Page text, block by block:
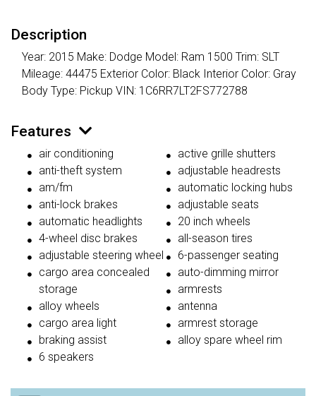
Description
Year: 2015 Make: Dodge Model: Ram 1500 Trim: SLT
Mileage: 44475 Exterior Color: Black Interior Color: Gray
Body Type: Pickup VIN: 1C6RR7LT2FS772788
Features
air conditioning
anti-theft system
am/fm
anti-lock brakes
automatic headlights
4-wheel disc brakes
adjustable steering wheel
cargo area concealed
storage
alloy wheels
cargo area light
braking assist
6 speakers
active grille shutters
adjustable headrests
automatic locking hubs
adjustable seats
20 inch wheels
all-season tires
6-passenger seating
auto-dimming mirror
armrests
antenna
armrest storage
alloy spare wheel rim